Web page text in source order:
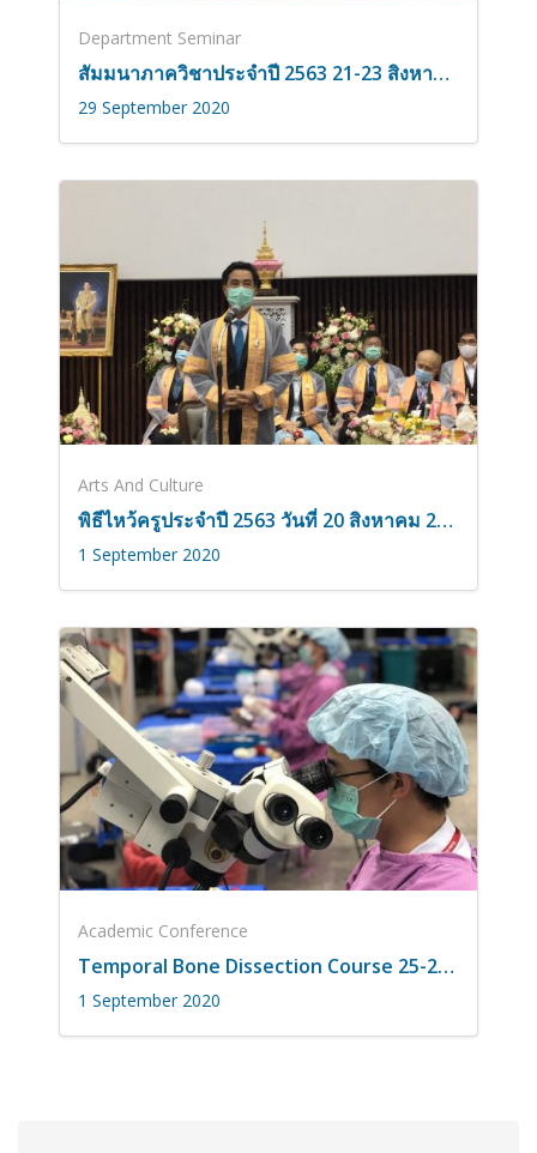
Department Seminar
สัมมนาภาควิชาประจำปี 2563 21-23 สิงหาคม 2563
29 September 2020
Arts And Culture
พิธีไหว้ครูประจำปี 2563 วันที่ 20 สิงหาคม 2563
1 September 2020
Academic Conference
Temporal Bone Dissection Course 25-26 สิงหาคม 2563
1 September 2020